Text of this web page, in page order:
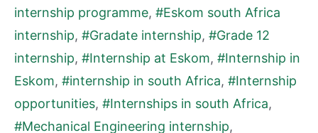
internship programme, #Eskom south Africa
internship, #Gradate internship, #Grade 12
internship, #Internship at Eskom, #Internship in
Eskom, #internship in south Africa, #Internship
opportunities, #Internships in south Africa,
#Mechanical Engineering internship,